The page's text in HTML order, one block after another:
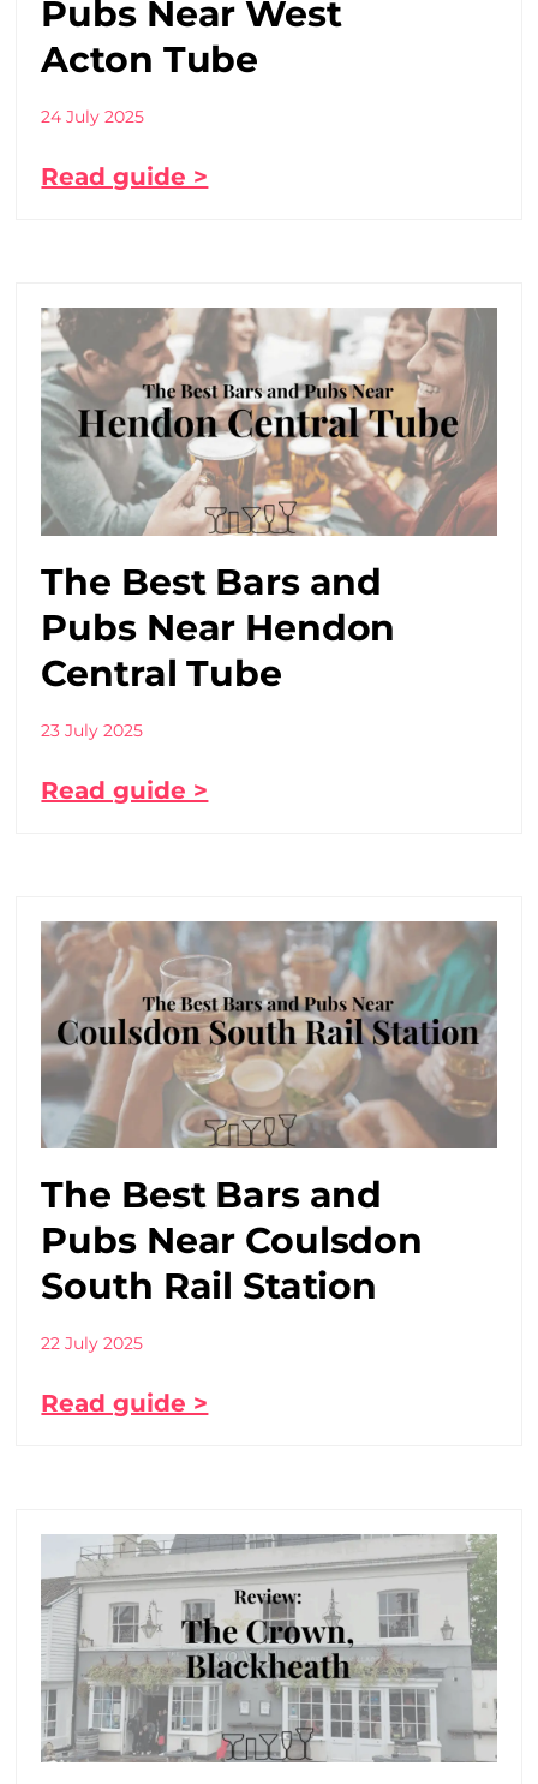
Pubs Near West
Acton Tube
24 July 2025
Read guide >
The Best Bars and
Pubs Near Hendon
Central Tube
23 July 2025
Read guide >
The Best Bars and
Pubs Near Coulsdon
South Rail Station
22 July 2025
Read guide >